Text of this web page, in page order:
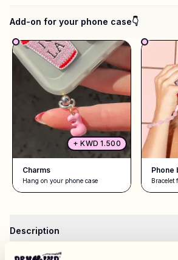
Add-on for your phone case👇
+KWD 1.500
Charms
Hang on your phone case
Phone
Bracelet
Description